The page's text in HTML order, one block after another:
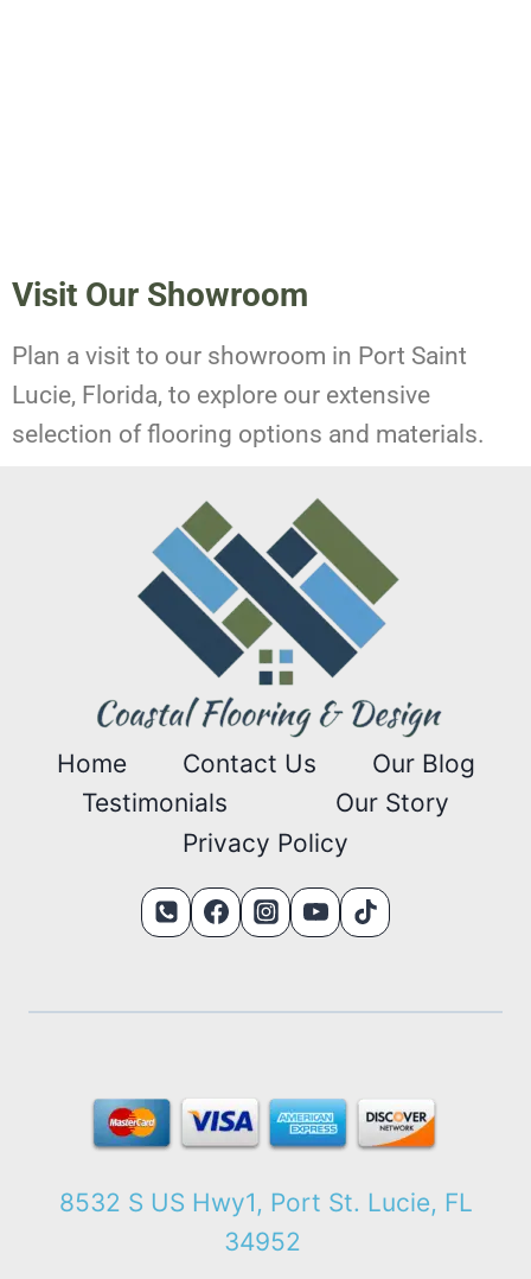
Visit Our Showroom
Plan a visit to our showroom in Port Saint
Lucie, Florida, to explore our extensive
selection of flooring options and materials.
Home Contact Us
Our Blog
Testimonials
Our Story
Privacy Policy
8532 S US Hwy1, Port St. Lucie, FL
34952